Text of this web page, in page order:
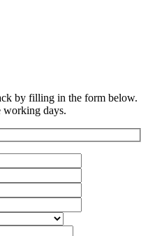
by filling in the form below.
working days.